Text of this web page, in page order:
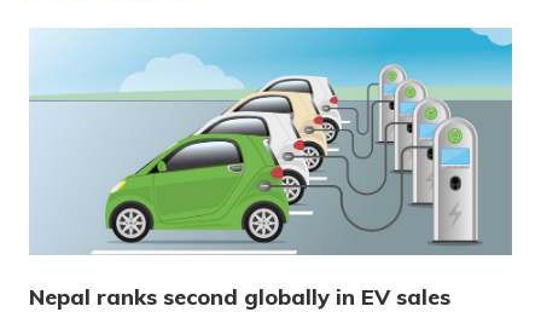
Nepal ranks second globally in EV sales